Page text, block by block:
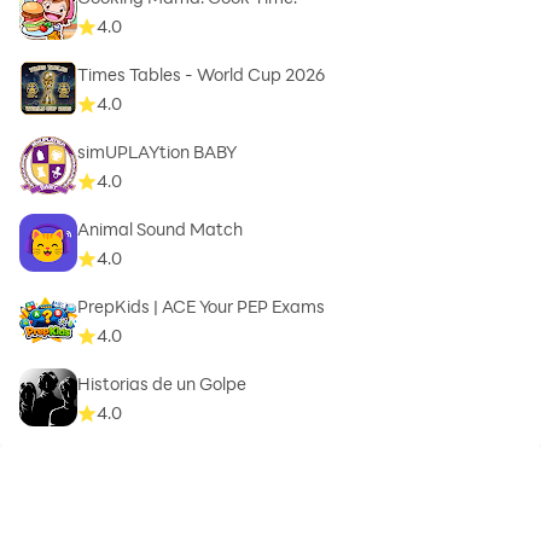
4.0
Times Tables - World Cup 2026
4.0
simUPLAYtion BABY
4.0
Animal Sound Match
4.0
PrepKids | ACE Your PEP Exams
4.0
Historias de un Golpe
4.0